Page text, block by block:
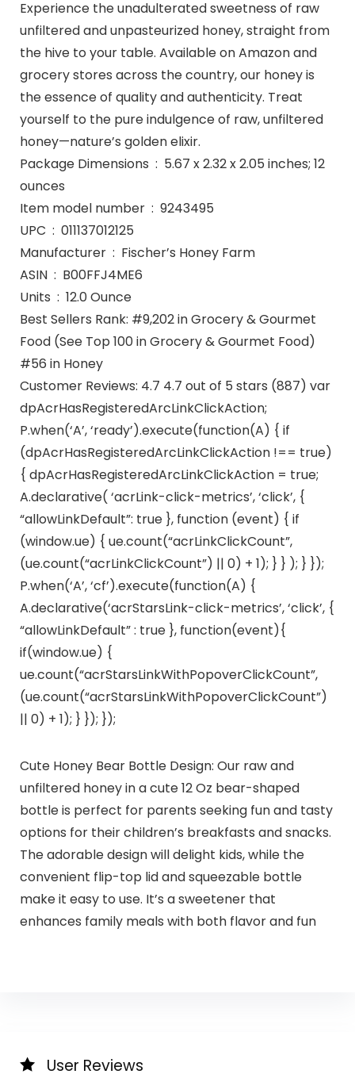
Experience the unadulterated sweetness of raw
unfiltered and unpasteurized honey, straight from
the hive to your table. Available on Amazon and
grocery stores across the country, our honey is
the essence of quality and authenticity. Treat
yourself to the pure indulgence of raw, unfiltered
honey—nature’s golden elixir.
Package Dimensions ‏ : ‎ 5.67 x 2.32 x 2.05 inches; 12
ounces
Item model number ‏ : ‎ 9243495
UPC ‏ : ‎ 011137012125
Manufacturer ‏ : ‎ Fischer’s Honey Farm
ASIN ‏ : ‎ B00FFJ4ME6
Units ‏ : ‎ 12.0 Ounce
Best Sellers Rank: #9,202 in Grocery & Gourmet
Food (See Top 100 in Grocery & Gourmet Food)
#56 in Honey
Customer Reviews: 4.7 4.7 out of 5 stars (887) var
dpAcrHasRegisteredArcLinkClickAction;
P.when(‘A’, ‘ready’).execute(function(A) { if
(dpAcrHasRegisteredArcLinkClickAction !== true)
{ dpAcrHasRegisteredArcLinkClickAction = true;
A.declarative( ‘acrLink-click-metrics’, ‘click’, {
“allowLinkDefault”: true }, function (event) { if
(window.ue) { ue.count(“acrLinkClickCount”,
(ue.count(“acrLinkClickCount”) || 0) + 1); } } ); } });
P.when(‘A’, ‘cf’).execute(function(A) {
A.declarative(‘acrStarsLink-click-metrics’, ‘click’, {
“allowLinkDefault” : true }, function(event){
if(window.ue) {
ue.count(“acrStarsLinkWithPopoverClickCount”,
(ue.count(“acrStarsLinkWithPopoverClickCount”)
|| 0) + 1); } }); });
Cute Honey Bear Bottle Design: Our raw and
unfiltered honey in a cute 12 Oz bear-shaped
bottle is perfect for parents seeking fun and tasty
options for their children’s breakfasts and snacks.
The adorable design will delight kids, while the
convenient flip-top lid and squeezable bottle
make it easy to use. It’s a sweetener that
enhances family meals with both flavor and fun
User Reviews